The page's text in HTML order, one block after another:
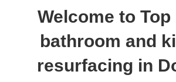
Welcome to
bathroom and
resurfacing in